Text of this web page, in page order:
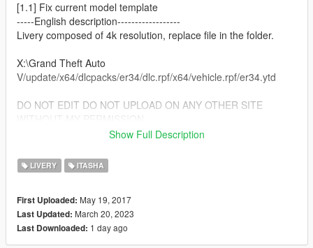
[1.1] Fix current model template
-----English description------------------
Livery composed of 4k resolution, replace file in the folder.
X:\Grand Theft Auto
V/update/x64/dlcpacks/er34/dlc.rpf/x64/vehicle.rpf/er34.ytd
DO NOT EDIT DO NOT UPLOAD ON ANY OTHER SITE
無断転載禁止/未經許可不得轉載/禁止转载
※ATTENTION!!
Don't forget the owner of "[YCA]Vsoreny" in these mods!!
-------CREDIT-------------------
LED TAIL LIGHT CSYON
Technical support: Azunyan pr2
Show Full Description
LIVERY ITASHA
First Uploaded: May 19, 2017
Last Updated: March 20, 2023
Last Downloaded: 1 day ago